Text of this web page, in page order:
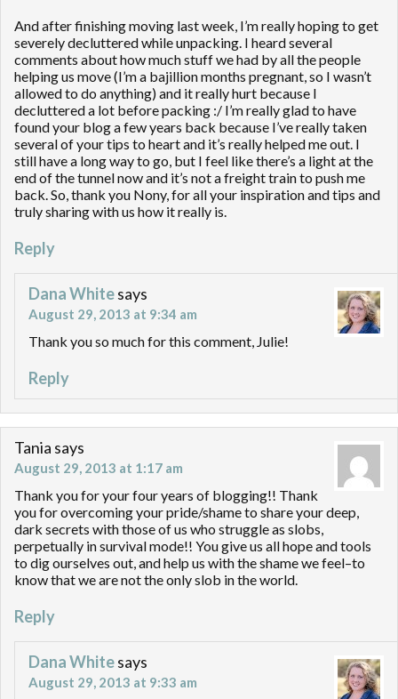
And after finishing moving last week, I’m really hoping to get
severely decluttered while unpacking. I heard several
comments about how much stuff we had by all the people
helping us move (I’m a bajillion months pregnant, so I wasn’t
allowed to do anything) and it really hurt because I
decluttered a lot before packing :/ I’m really glad to have
found your blog a few years back because I’ve really taken
several of your tips to heart and it’s really helped me out. I
still have a long way to go, but I feel like there’s a light at the
end of the tunnel now and it’s not a freight train to push me
back. So, thank you Nony, for all your inspiration and tips and
truly sharing with us how it really is.
Reply
Dana Whitesays
August 29, 2013 at 9:34 am
Thank you so much for this comment, Julie!
Reply
Tania says
August 29, 2013 at 1:17 am
Thank you for your four years of blogging!! Thank
you for overcoming your pride/shame to share your deep,
dark secrets with those of us who struggle as slobs,
perpetually in survival mode!! You give us all hope and tools
to dig ourselves out, and help us with the shame we feel–to
know that we are not the only slob in the world.
Reply
Dana Whitesays
August 29, 2013 at 9:33 am